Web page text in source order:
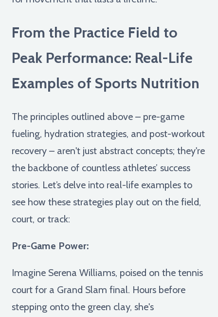
From the Practice Field to
Peak Performance: Real-Life
Examples of Sports Nutrition
The principles outlined above – pre-game
fueling, hydration strategies, and post-workout
recovery – aren't just abstract concepts; they're
the backbone of countless athletes’ success
stories. Let’s delve into real-life examples to
see how these strategies play out on the field,
court, or track:
Pre-Game Power:
Imagine Serena Williams, poised on the tennis
court for a Grand Slam final. Hours before
stepping onto the green clay, she's